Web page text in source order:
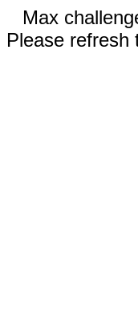
Max
Please refresh